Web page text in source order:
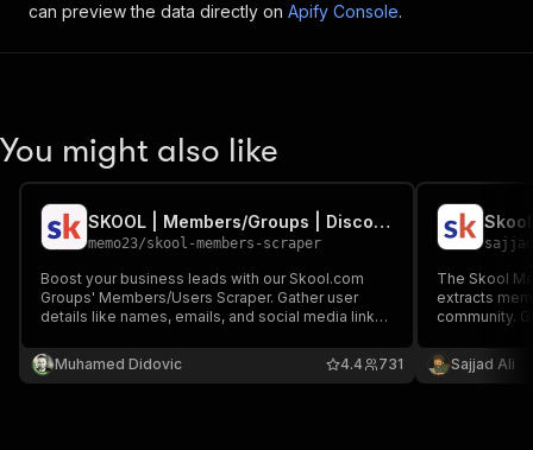
can preview the data directly on Apify Console.
You might also like
SKOOL | Members/Groups | Discovery Search | Scraper (PPE)
memo23/skool-members-scraper
Boost your business leads with our Skool.com
Groups' Members/Users Scraper. Gather user
details like names, emails, and social media links
ideal for market research, competitor analysis,
and lead generation. Save time with our advanced
Muhamed Didovic 731
4.4
The Skool
extracts
community.
automatically
Sajjad Ali